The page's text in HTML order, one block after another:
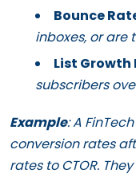
Bounce
inboxes, or are
List Growth
subscribers
Example: A
conversion rates
rates to CTOR.